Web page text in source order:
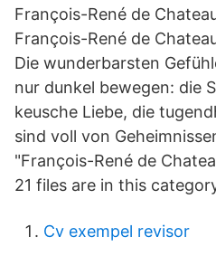
François-René de
François-René de
Die wunderbarsten
nur dunkel bewegen: die
keusche Liebe, die
sind voll von
"François-René de
21 files are in this
Cv exempel revisor